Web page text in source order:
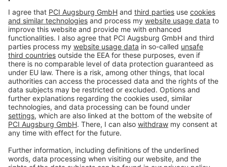
Imprint
Privacy policy
Terms and Conditions
Disclaimer
Open privacy settings
Privacy-Portal